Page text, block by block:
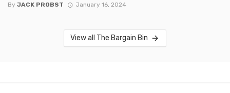
By JACK PROBST January 16, 2024
View all The Bargain Bin